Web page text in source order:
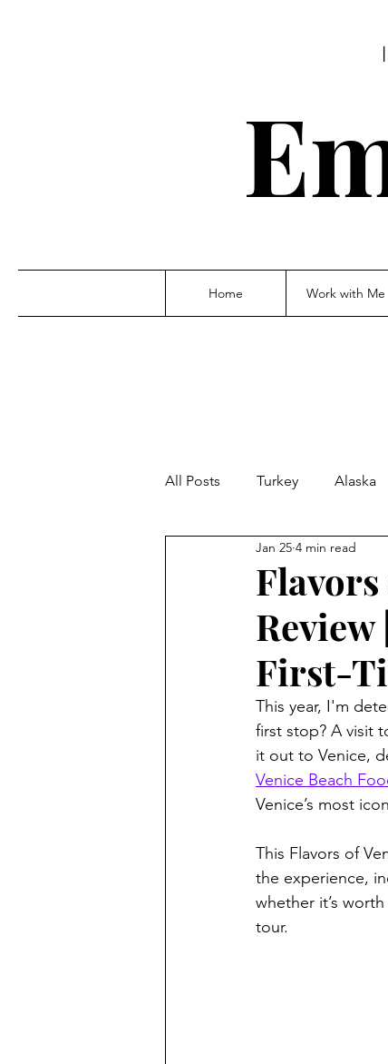
Home Work with Me
All Posts Turkey Alaska
LA Dining Reviews
Mediterranean Cruise
Flavors
Review
First-
Jan 25 4 min read
This year, I'm
first stop? A visit
it out to Venice,
Venice Beach
Venice’s most
This Flavors of
the experience,
whether it’s
tour.